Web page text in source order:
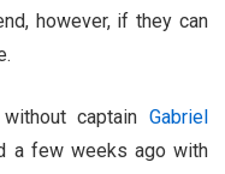
however, if they can
captain Gabriel
a few weeks ago with